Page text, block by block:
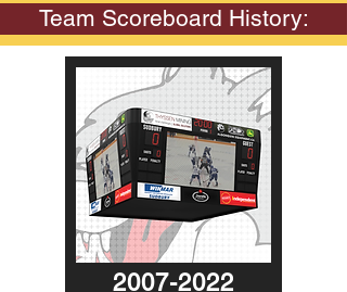
Team Scoreboard History:
2007-2022